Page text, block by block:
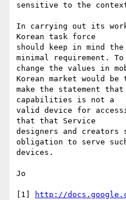
sensitive to the
In carrying out its
Korean task force
should keep in mind
minimal requirement. To
change the values in
Korean market would be
make the statement
capabilities is not a
valid device for
that that Service
designers and creators
obligation to serve
devices.
Jo
[1] http://